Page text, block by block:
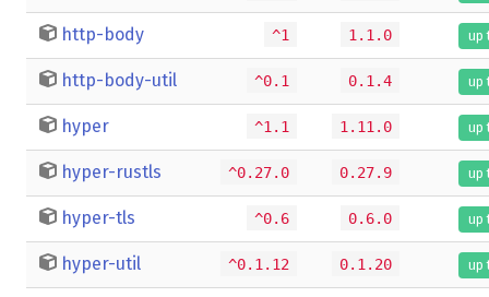
http-body ^1 1.1.0 up
http-body-util ^0.1 0.1.4 up
hyper ^1.1 1.11.0 up
hyper-rustls ^0.27.0 0.27.9 up
hyper-tls ^0.6 0.6.0 up
hyper-util ^0.1.12 0.1.20 up